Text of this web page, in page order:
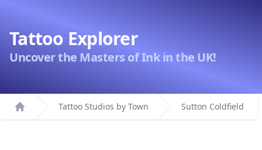
Tattoo Explorer
Uncover the Masters of Ink in the UK!
Home
Tattoo Studios by Town Sutton Coldfield